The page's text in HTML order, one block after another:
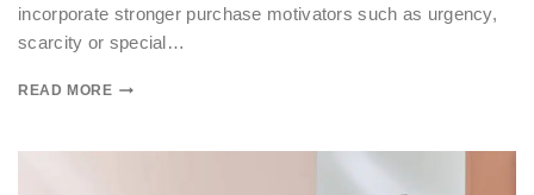
incorporate stronger purchase motivators such as urgency,
scarcity or special…
READ MORE